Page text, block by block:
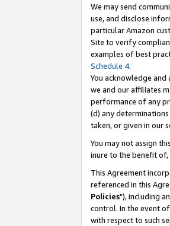
We may send
use, and disclose
particular Amazon
Site to verify
examples of best
Schedule 4.
You acknowledge
we and our affiliates
performance of any
(d) any
taken, or given in our
You may not assign
inure to the benefit of,
This Agreement
referenced in this
Policies"), including
control. In the event
with respect to such